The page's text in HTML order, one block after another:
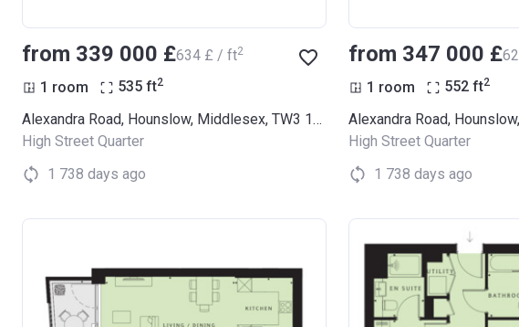
from ‍339 000 £‍634 £ / ft2
1 room 535 ft2
Alexandra Road, Hounslow, Middlesex, TW3 1LX (Thornbury Apartments)
High Street Quarter
1 738 days ago
from ‍347 000 £
1 room 552 ft2
High Street Quarter
1 738 days ago